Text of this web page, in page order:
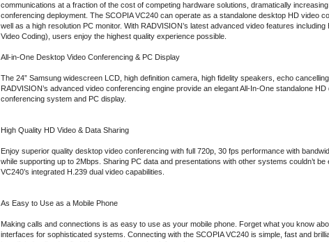
communications at a fraction of the cost of competing hardware solutions, dramatically
conferencing deployment. The SCOPIA VC240 can operate as a standalone desktop HD video
well as a high resolution PC monitor. With RADVISION’s latest advanced video features including
Video Coding), users enjoy the highest quality experience possible.
All-in-One Desktop Video Conferencing & PC Display
The 24” Samsung widescreen LCD, high definition camera, high fidelity speakers, echo
RADVISION’s advanced video conferencing engine provide an elegant All-In-One standalone
conferencing system and PC display.
High Quality HD Video & Data Sharing
Enjoy superior quality desktop video conferencing with full 720p, 30 fps performance with
while supporting up to 2Mbps. Sharing PC data and presentations with other systems couldn’t be
VC240’s integrated H.239 dual video capabilities.
As Easy to Use as a Mobile Phone
Making calls and connections is as easy to use as your mobile phone. Forget what you know
interfaces for sophisticated systems. Connecting with the SCOPIA VC240 is simple, fast and